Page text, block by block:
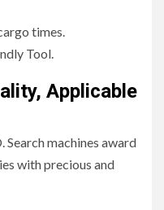
times.
Tool.
Applicable
Search machines award
with precious and